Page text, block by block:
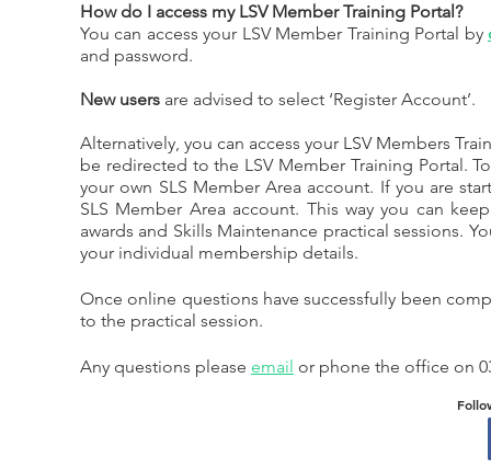
How do I access my LSV Member Training Portal?
You can access your LSV Member Training Portal by
and password.
New users are advised to select ‘Register Account’.
Alternatively, you can access your LSV Members
be redirected to the LSV Member Training Portal.
your own SLS Member Area account. If you are
SLS Member Area account. This way you can
awards and Skills Maintenance practical sessions.
your individual membership details.
Once online questions have successfully been
to the practical session.
Any questions please email or phone the office on